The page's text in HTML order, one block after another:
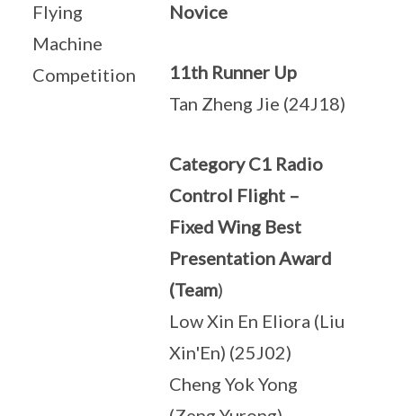
Flying
Machine
Competition
Novice
11th Runner Up
Tan Zheng Jie (24J18)
Category C1 Radio
Control Flight –
Fixed Wing Best
Presentation Award
(Team)
Low Xin En Eliora (Liu
Xin'En) (25J02)
Cheng Yok Yong